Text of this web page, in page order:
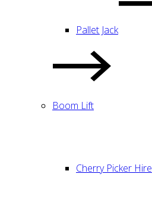
Pallet Jack
Boom Lift
Cherry Picker Hire